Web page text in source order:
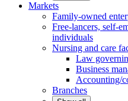
Markets
Family-owned
Free-lancers, self-
individuals
Nursing and care
Law
Business
Accounting/
Branches